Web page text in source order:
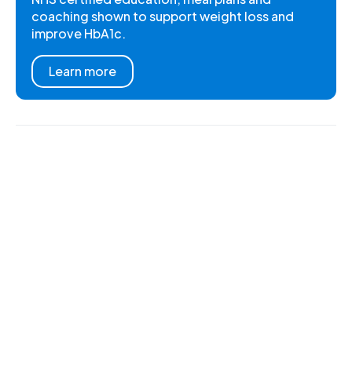
coaching shown to support weight loss and
improve HbA1c.
Learn more